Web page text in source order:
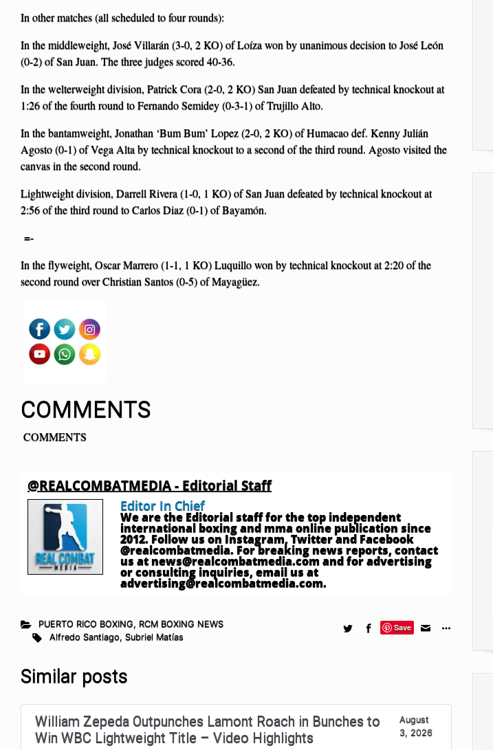
In other matches (all scheduled to four rounds):
In the middleweight, José Villarán (3-0, 2 KO) of Loíza won by unanimous decision to José León
(0-2) of San Juan. The three judges scored 40-36.
In the welterweight division, Patrick Cora (2-0, 2 KO) San Juan defeated by technical knockout at
1:26 of the fourth round to Fernando Semidey (0-3-1) of Trujillo Alto.
In the bantamweight, Jonathan ‘Bum Bum’ Lopez (2-0, 2 KO) of Humacao def. Kenny Julián
Agosto (0-1) of Vega Alta by technical knockout to a second of the third round. Agosto visited the
canvas in the second round.
Lightweight division, Darrell Rivera (1-0, 1 KO) of San Juan defeated by technical knockout at
2:56 of the third round to Carlos Diaz (0-1) of Bayamón.
=-
In the flyweight, Oscar Marrero (1-1, 1 KO) Luquillo won by technical knockout at 2:20 of the
second round over Christian Santos (0-5) of Mayagüez.
COMMENTS
COMMENTS
@REALCOMBATMEDIA - Editorial Staff
Editor In Chief
We are the Editorial staff for the top independent
international boxing and mma online publication since
2012. Follow us on Instagram, Twitter and Facebook
@realcombatmedia. For breaking news reports, contact
us atnews@realcombatmedia.comand for advertising
or consulting inquiries, email us at
advertising@realcombatmedia.com.
PUERTO RICO BOXING, RCM BOXING NEWS
Alfredo Santiago, Subriel Matías
Save
Similar posts
William Zepeda Outpunches Lamont Roach in Bunches to
Win WBC Lightweight Title – Video Highlights
August
3, 2026